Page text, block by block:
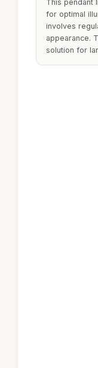
This pendant
for optimal
involves
appearance.
solution for